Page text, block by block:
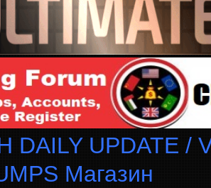
DAILY UPDATE /
Магазин